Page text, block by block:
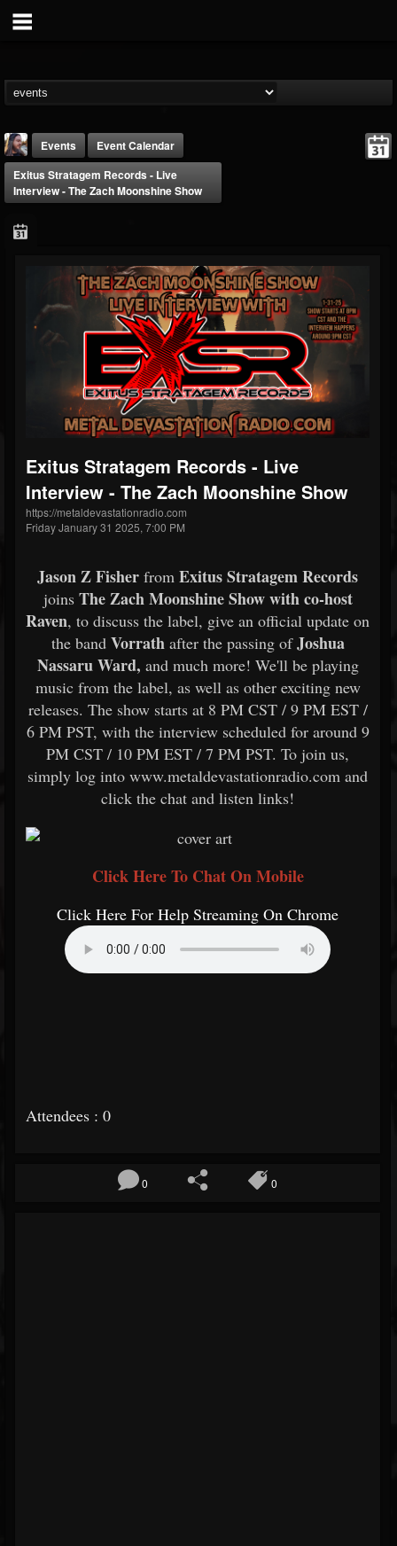
THE BEAST
@thebeast
FOLLOWERS
203493
FOLLOWING
202955
UPDATES
41904
Events
Event Calendar
Exitus Stratagem Records - Live
Interview - The Zach Moonshine Show
Exitus Stratagem Records - Live
Interview - The Zach Moonshine Show
https://metaldevastationradio.com
Friday January 31 2025, 7:00 PM
Jason Z Fisher from Exitus Stratagem Records
joins The Zach Moonshine Show with co-host
Raven, to discuss the label, give an official update on
the band Vorrathafter the passing ofJoshua
Nassaru Ward, and much more! We'll be playing
music from the label, as well as other exciting new
releases. The show starts at 8 PM CST / 9 PM EST /
6 PM PST, with the interview scheduled for around 9
PM CST / 10 PM EST / 7 PM PST. To join us,
simply log into www.metaldevastationradio.com and
click the chat and listen links!
Click Here To Chat On Mobile
Click Here For Help Streaming On Chrome
Attendees : 0
0 0